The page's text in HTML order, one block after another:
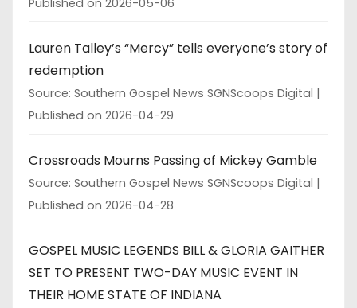
Lauren Talley’s “Mercy” tells everyone’s story of
redemption
Source: Southern Gospel News SGNScoops Digital
Published on 2026-04-29
Crossroads Mourns Passing of Mickey Gamble
Source: Southern Gospel News SGNScoops Digital
Published on 2026-04-28
GOSPEL MUSIC LEGENDS BILL & GLORIA GAITHER
SET TO PRESENT TWO-DAY MUSIC EVENT IN
THEIR HOME STATE OF INDIANA